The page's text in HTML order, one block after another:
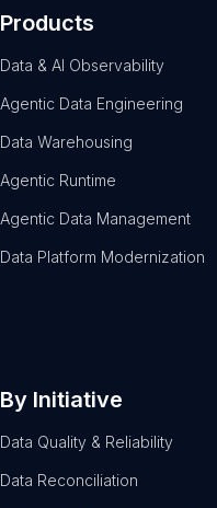
Products
Data & AI Observability
Agentic Data Engineering
Data Warehousing
Agentic Runtime
Agentic Data Management
Data Platform Modernization
By Initiative
Data Quality & Reliability
Data Reconciliation